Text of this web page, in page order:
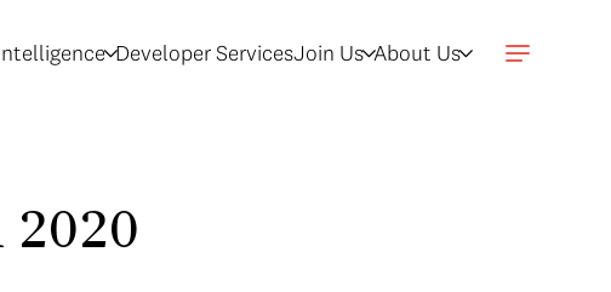
Developer ServicesJoin Us About Us
2020